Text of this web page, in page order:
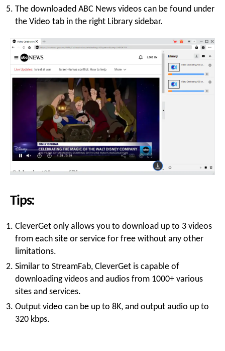
The downloaded ABC News videos can be found under
the Video tab in the right Library sidebar.
Tips:
CleverGet only allows you to download up to 3 videos
from each site or service for free without any other
limitations.
Similar to StreamFab, CleverGet is capable of
downloading videos and audios from 1000+ various
sites and services.
Output video can be up to 8K, and output audio up to
320 kbps.